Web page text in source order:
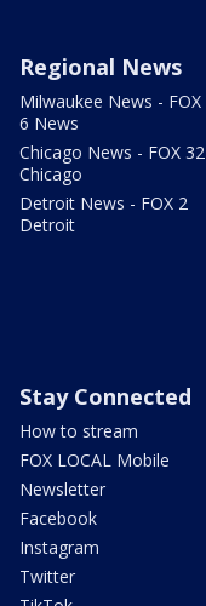
Regional News
Milwaukee News - FOX
6 News
Chicago News - FOX 32
Chicago
Detroit News - FOX 2
Detroit
Stay Connected
How to stream
FOX LOCAL Mobile
Newsletter
Facebook
Instagram
Twitter